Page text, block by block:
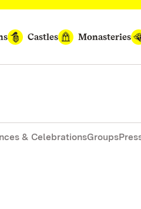
Castles Monasteries
& CelebrationsGroups